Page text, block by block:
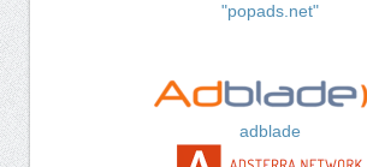
"popads.net"
adblade